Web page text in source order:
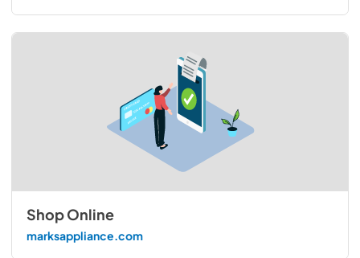
Shop Online
marksappliance.com